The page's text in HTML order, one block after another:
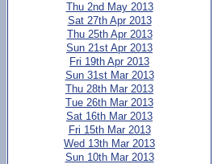
Thu 2nd May 2013
Sat 27th Apr 2013
Thu 25th Apr 2013
Sun 21st Apr 2013
Fri 19th Apr 2013
Sun 31st Mar 2013
Thu 28th Mar 2013
Tue 26th Mar 2013
Sat 16th Mar 2013
Fri 15th Mar 2013
Wed 13th Mar 2013
Sun 10th Mar 2013